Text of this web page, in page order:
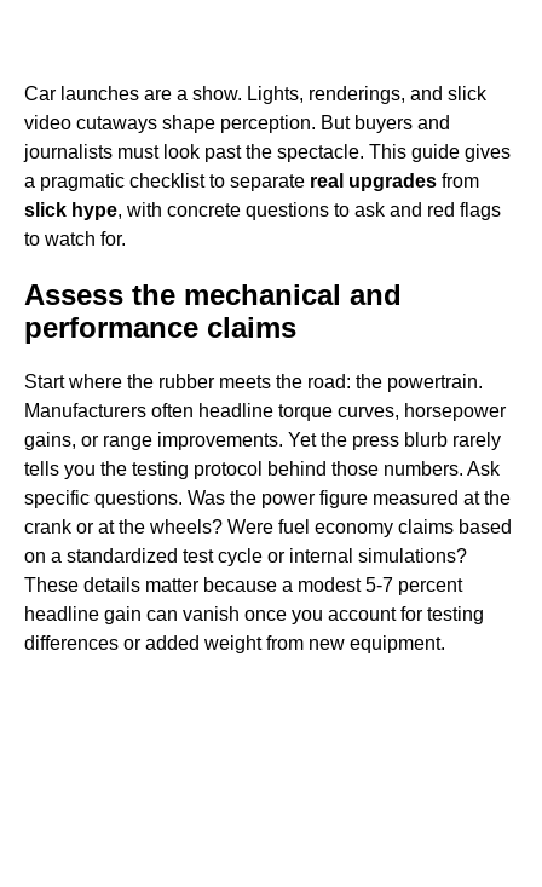
Car launches are a show. Lights, renderings, and slick
video cutaways shape perception. But buyers and
journalists must look past the spectacle. This guide gives
a pragmatic checklist to separate real upgrades from
slick hype, with concrete questions to ask and red flags
to watch for.
Assess the mechanical and
performance claims
Start where the rubber meets the road: the powertrain.
Manufacturers often headline torque curves, horsepower
gains, or range improvements. Yet the press blurb rarely
tells you the testing protocol behind those numbers. Ask
specific questions. Was the power figure measured at the
crank or at the wheels? Were fuel economy claims based
on a standardized test cycle or internal simulations?
These details matter because a modest 5-7 percent
headline gain can vanish once you account for testing
differences or added weight from new equipment.